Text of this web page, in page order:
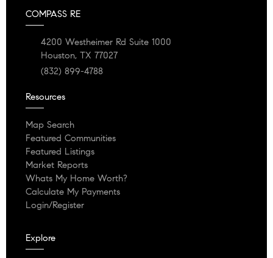
COMPASS RE
4200 Westheimer Rd Suite 1000
Houston, TX 77027
(832) 899-4788
Resources
Map Search
Featured Communities
Featured Listings
Market Reports
Whats My Home Worth?
Calculate My Payments
Login/Register
Explore